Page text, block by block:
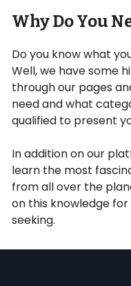
Why Do You
Do you know what
Well, we have some
through our pages
need and what
qualified to present
In addition on our
learn the most
from all over the
on this knowledge
seeking.